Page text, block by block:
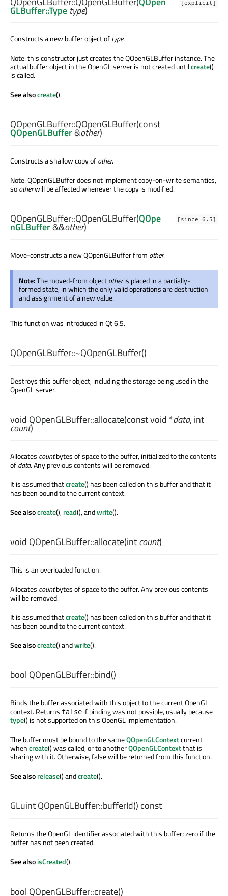
[explicit]
GLBuffer::Type type)
Constructs a new buffer object oftype.
Note: this constructor just creates the QOpenGLBuffer instance. The
actual buffer object in the OpenGL server is not created untilcreate()
is called.
See alsocreate().
QOpenGLBuffer::QOpenGLBuffer(const
QOpenGLBuffer&other)
Constructs a shallow copy ofother.
Note: QOpenGLBuffer does not implement copy-on-write semantics,
sootherwill be affected whenever the copy is modified.
[since 6.5]
QOpenGLBuffer::QOpenGLBuffer(QOpe
nGLBuffer&&other)
Move-constructs a new QOpenGLBuffer from other.
Note:The moved-from objectotheris placed in a partially-
formed state, in which the only valid operations are destruction
and assignment of a new value.
This function was introduced in Qt 6.5.
QOpenGLBuffer::~QOpenGLBuffer()
Destroys this buffer object, including the storage being used in the
OpenGL server.
void QOpenGLBuffer::allocate(constvoid *data, int
count)
Allocates countbytes of space to the buffer, initialized to the contents
ofdata. Any previous contents will be removed.
It is assumed thatcreate() has been called on this buffer and that it
has been bound to the current context.
See alsocreate(),read(), andwrite().
void QOpenGLBuffer::allocate(intcount)
This is an overloaded function.
Allocates countbytes of space to the buffer. Any previous contents
will be removed.
It is assumed thatcreate() has been called on this buffer and that it
has been bound to the current context.
See alsocreate() andwrite().
bool QOpenGLBuffer::bind()
Binds the buffer associated with this object to the current OpenGL
context. Returns false if binding was not possible, usually because
type() is not supported on this OpenGL implementation.
The buffer must be bound to the sameQOpenGLContextcurrent
whencreate() was called, or to anotherQOpenGLContextthat is
sharing with it. Otherwise, false will be returned from this function.
See alsorelease() andcreate().
GLuintQOpenGLBuffer::bufferId() const
Returns the OpenGL identifier associated with this buffer; zero if the
buffer has not been created.
See alsoisCreated().
bool QOpenGLBuffer::create()